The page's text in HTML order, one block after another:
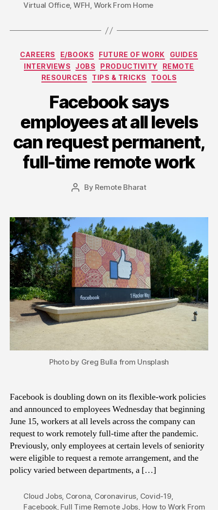
Virtual Office, WFH, Work From Home
Categories
CAREERS E/BOOKS FUTURE OF WORK
GUIDES
INTERVIEWS
JOBS PRODUCTIVITY
REMOTE
RESOURCES
TIPS & TRICKS TOOLS
Facebook says
employees at all levels
can request permanent,
full-time remote work
Post
By Remote Bharat
Photo by Greg Bulla from Unsplash
Facebook is doubling down on its flexible-work policies
and announced to employees Wednesday that beginning
June 15, workers at all levels across the company can
request to work remotely full-time after the pandemic.
Previously, only employees at certain levels of seniority
were eligible to request a remote arrangement, and the
policy varied between departments, a […]
Cloud Jobs, Corona Coronavirus Covid-19,
Facebook, Full Time Remote Jobs How to Work From